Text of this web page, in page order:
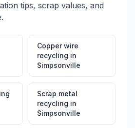
tips, scrap values, and
Copper wire
recycling in
Simpsonville
Scrap metal
recycling in
Simpsonville